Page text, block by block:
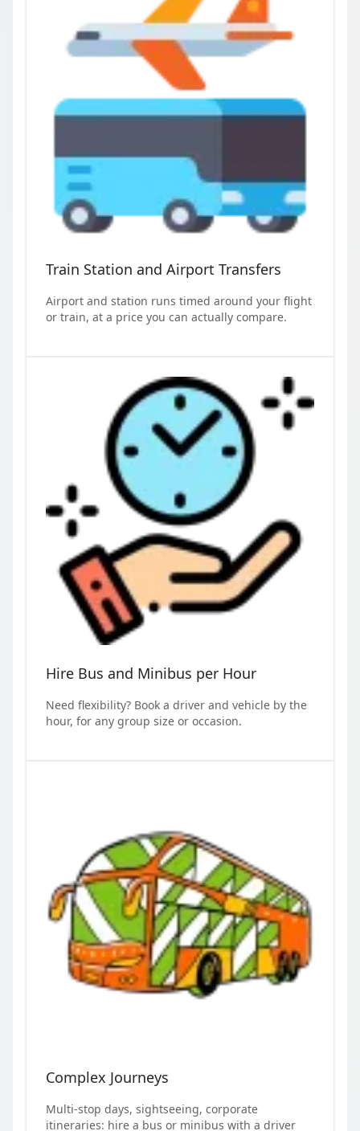
Train Station and Airport Transfers
Airport and station runs timed around your flight
or train, at a price you can actually compare.
Hire Bus and Minibus per Hour
Need flexibility? Book a driver and vehicle by the
hour, for any group size or occasion.
Complex Journeys
Multi-stop days, sightseeing, corporate
itineraries: hire a bus or minibus with a driver